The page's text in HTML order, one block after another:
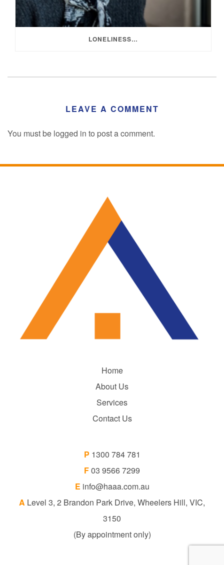
LONELINESS…
LEAVE A COMMENT
You must be logged in to post a comment.
Home
About Us
Services
Contact Us
P 1300 784 781
F03 9566 7299
E info@haaa.com.au
A Level 3, 2 Brandon Park Drive, Wheelers Hill, VIC,
3150
(By appointment only)